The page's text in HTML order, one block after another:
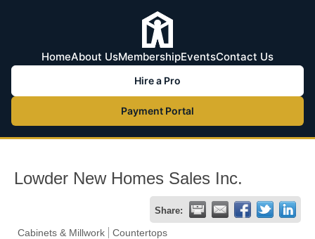
HomeAbout UsMembershipEventsContact Us
Hire a Pro
Payment Portal
Lowder New Homes Sales Inc.
Share:
Cabinets & Millwork
Countertops